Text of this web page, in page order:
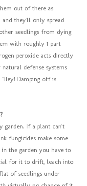
out of there as
and they'll only spread
seedlings from dying
with roughly 1 part
peroxide acts directly
defense systems
Damping off is
garden. If a plant can't
fungicides make some
in the garden you have to
for it to drift, leach into
of seedlings under